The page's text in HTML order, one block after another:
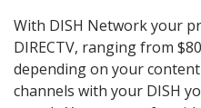
With DISH Network your
DIRECTV, ranging from
depending on your
channels with your DISH